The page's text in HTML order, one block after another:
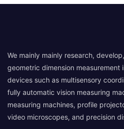
We mainly mainly research,
geometric dimension measurement
devices such as multisensory
fully automatic vision measuring
measuring machines, profile
video microscopes, and precision